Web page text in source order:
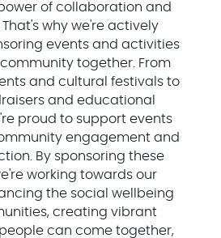
of collaboration and
why we're actively
events and activities
together. From
and cultural festivals to
and educational
proud to support events
engagement and
By sponsoring these
working towards our
the social wellbeing
creating vibrant
can come together,